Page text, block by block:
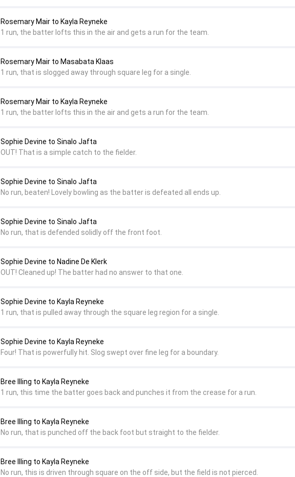
Bree Illing to Kayla Reyneke
No run, this is driven through square on the off side, but the field is not pierced.
Bree Illing to Kayla Reyneke
No run, that is punched off the back foot but straight to the fielder.
Bree Illing to Kayla Reyneke
1 run, this time the batter goes back and punches it from the crease for a run.
Sophie Devine to Kayla Reyneke
Four! That is powerfully hit. Slog swept over fine leg for a boundary.
Sophie Devine to Kayla Reyneke
1 run, that is pulled away through the square leg region for a single.
Sophie Devine to Nadine De Klerk
OUT! Cleaned up! The batter had no answer to that one.
Sophie Devine to Sinalo Jafta
No run, that is defended solidly off the front foot.
Sophie Devine to Sinalo Jafta
No run, beaten! Lovely bowling as the batter is defeated all ends up.
Sophie Devine to Sinalo Jafta
OUT! That is a simple catch to the fielder.
Rosemary Mair to Kayla Reyneke
1 run, the batter lofts this in the air and gets a run for the team.
Rosemary Mair to Masabata Klaas
1 run, that is slogged away through square leg for a single.
Rosemary Mair to Kayla Reyneke
1 run, the batter lofts this in the air and gets a run for the team.